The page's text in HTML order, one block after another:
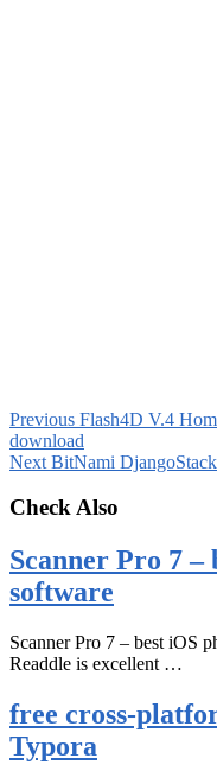
Previous Flash4D V.4
download
Next BitNami
Check Also
Scanner Pro 7 –
software
Scanner Pro 7 – best iOS
Readdle is excellent …
free cross-
Typora